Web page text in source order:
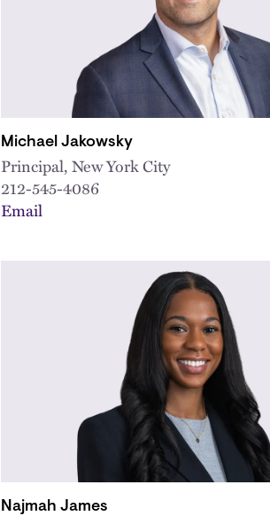
Michael Jakowsky
Principal, New York City
212-545-4086
Email
Najmah James